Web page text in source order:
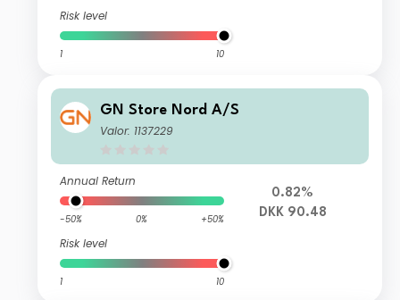
Risk level
1 10
GN Store Nord A/S
Valor: 1137229
Annual Return
-50% 0% +50%
Risk level
1 10
0.82%
DKK 90.48